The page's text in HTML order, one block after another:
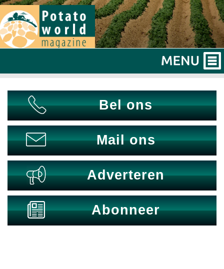
Bel ons
Mail ons
Adverteren
Abonneer